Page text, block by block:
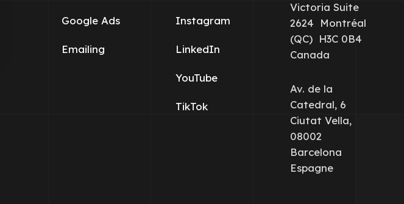
Google Ads
Emailing
Instagram
LinkedIn
YouTube
TikTok
Victoria Suite
2624 Montréal
(QC) H3C 0B4
Canada
Av. de la
Catedral, 6
Ciutat Vella,
08002
Barcelona
Espagne